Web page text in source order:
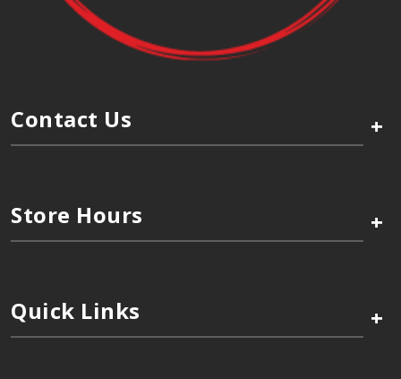
Contact Us +
Store Hours +
Quick Links +